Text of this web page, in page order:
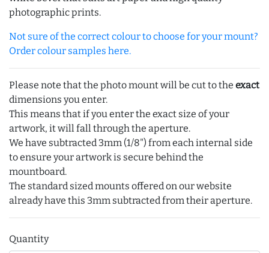
photographic prints.
Not sure of the correct colour to choose for your mount?
Order colour samples here.
Please note that the photo mount will be cut to the exact
dimensions you enter.
This means that if you enter the exact size of your
artwork, it will fall through the aperture.
We have subtracted 3mm (1/8") from each internal side
to ensure your artwork is secure behind the
mountboard.
The standard sized mounts offered on our website
already have this 3mm subtracted from their aperture.
Quantity